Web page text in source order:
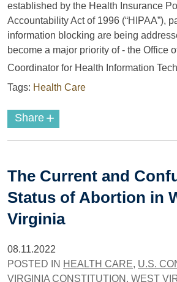
established by the Health Insurance
Accountability Act of 1996 (“HIPAA”),
information blocking are being
become a major priority of - the Office
Coordinator for Health Information
Tags: Health Care
Share +
The Current and
Status of Abortion in
Virginia
08.11.2022
POSTED IN HEALTH CARE, U.S.
VIRGINIA CONSTITUTION , WEST